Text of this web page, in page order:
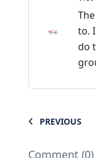
to.
do
PREVIOUS
Comment (0)